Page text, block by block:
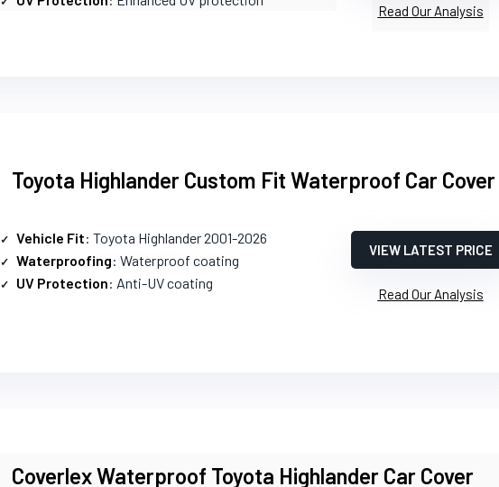
Read Our Analysis
Toyota Highlander Custom Fit Waterproof Car Cover
Vehicle Fit: Toyota Highlander 2001-2026
Waterproofing: Waterproof coating
UV Protection: Anti-UV coating
VIEW LATEST PRICE
Read Our Analysis
Coverlex Waterproof Toyota Highlander Car Cover